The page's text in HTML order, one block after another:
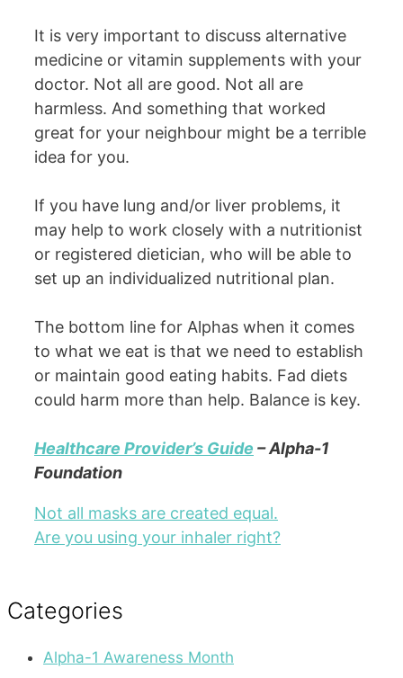
It is very important to discuss alternative
medicine or vitamin supplements with your
doctor. Not all are good. Not all are
harmless. And something that worked
great for your neighbour might be a terrible
idea for you.
If you have lung and/or liver problems, it
may help to work closely with a nutritionist
or registered dietician, who will be able to
set up an individualized nutritional plan.
The bottom line for Alphas when it comes
to what we eat is that we need to establish
or maintain good eating habits. Fad diets
could harm more than help. Balance is key.
Healthcare Provider’s Guide – Alpha-1
Foundation
Not all masks are created equal.
Are you using your inhaler right?
Categories
Alpha-1 Awareness Month